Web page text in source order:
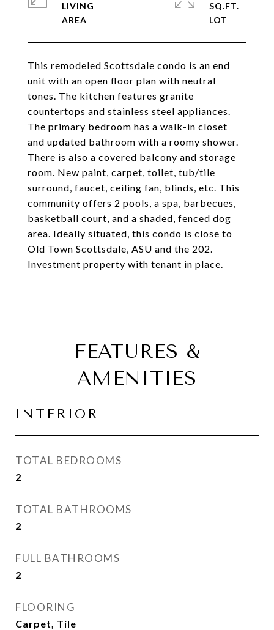
This remodeled Scottsdale condo is an end
unit with an open floor plan with neutral
tones. The kitchen features granite
countertops and stainless steel appliances.
The primary bedroom has a walk-in closet
and updated bathroom with a roomy shower.
There is also a covered balcony and storage
room. New paint, carpet, toilet, tub/tile
surround, faucet, ceiling fan, blinds, etc. This
community offers 2 pools, a spa, barbecues,
basketball court, and a shaded, fenced dog
area. Ideally situated, this condo is close to
Old Town Scottsdale, ASU and the 202.
Investment property with tenant in place.
LIVING
SQ.FT.
FEATURES &
AMENITIES
INTERIOR
TOTAL BEDROOMS
2
TOTAL BATHROOMS
2
FULL BATHROOMS
2
FLOORING
Carpet, Tile